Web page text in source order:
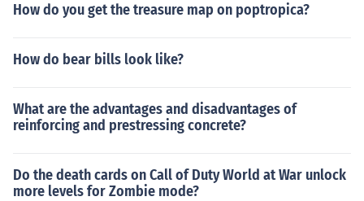
How do you get the treasure map on poptropica?
How do bear bills look like?
What are the advantages and disadvantages of
reinforcing and prestressing concrete?
Do the death cards on Call of Duty World at War unlock
more levels for Zombie mode?